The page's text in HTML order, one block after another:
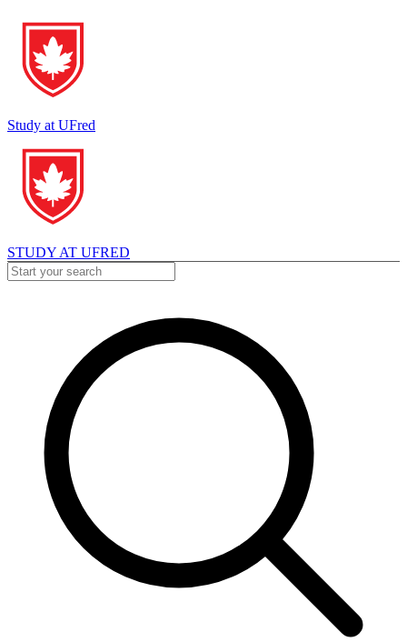
Study at UFred
STUDY AT UFRED